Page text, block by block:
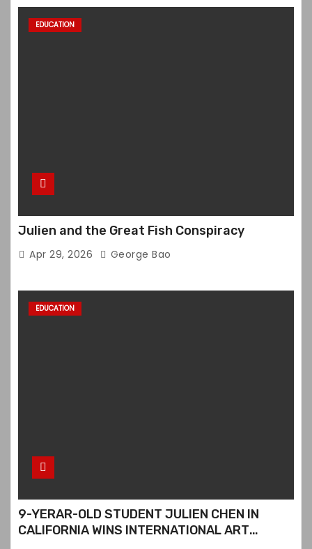
EDUCATION
Julien and the Great Fish Conspiracy
Apr 29, 2026 George Bao
EDUCATION
9-YERAR-OLD STUDENT JULIEN CHEN IN
CALIFORNIA WINS INTERNATIONAL ART